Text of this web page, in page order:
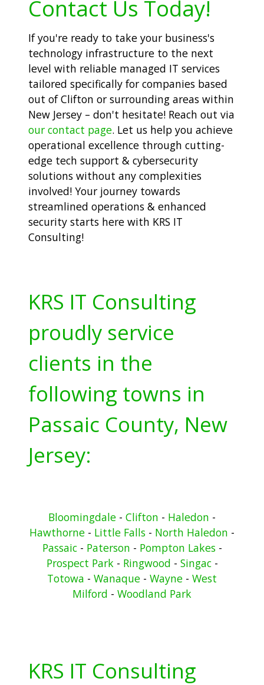
Contact Us Today!
If you're ready to take your business's
technology infrastructure to the next
level with reliable managed IT services
tailored specifically for companies based
out of Clifton or surrounding areas within
New Jersey – don't hesitate! Reach out via
our contact page. Let us help you achieve
operational excellence through cutting-
edge tech support & cybersecurity
solutions without any complexities
involved! Your journey towards
streamlined operations & enhanced
security starts here with KRS IT
Consulting!
KRS IT Consulting
proudly service
clients in the
following towns in
Passaic County, New
Jersey:
Bloomingdale - Clifton - Haledon -
Hawthorne - Little Falls - North Haledon -
Passaic- Paterson - Pompton Lakes-
Prospect Park- Ringwood - Singac-
Totowa - Wanaque - Wayne - West
Milford - Woodland Park
KRS IT Consulting